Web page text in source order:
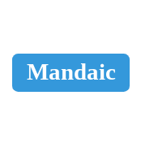
Mandaic